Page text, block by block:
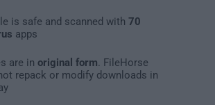
is safe and scanned with 70
apps
are in original form . FileHorse
repack or modify downloads in